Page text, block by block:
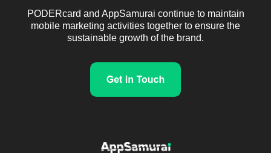
PODERcard and AppSamurai continue to maintain
mobile marketing activities together to ensure the
sustainable growth of the brand.